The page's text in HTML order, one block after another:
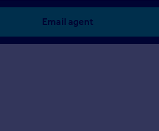
Email agent